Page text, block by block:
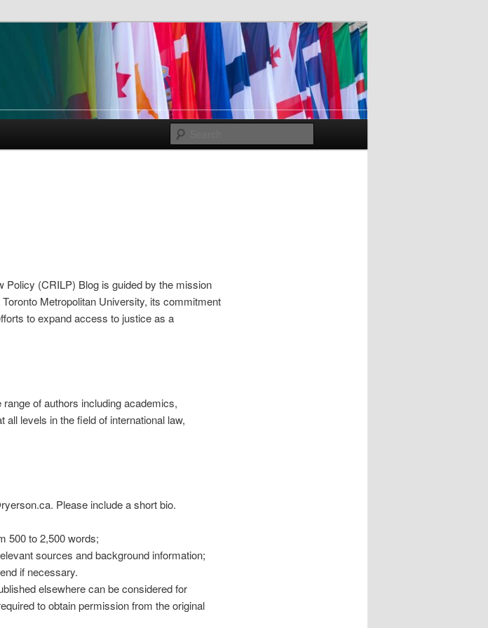
Policy (CRILP) Blog is guided by the mission
Metropolitan University, its commitment
to expand access to justice as a
of authors including academics,
levels in the field of international law,
Please include a short bio.
500 to 2,500 words;
sources and background information;
if necessary.
elsewhere can be considered for
to obtain permission from the original